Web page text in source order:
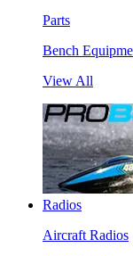
Parts
Bench
View All
Radios
Aircraft Radios